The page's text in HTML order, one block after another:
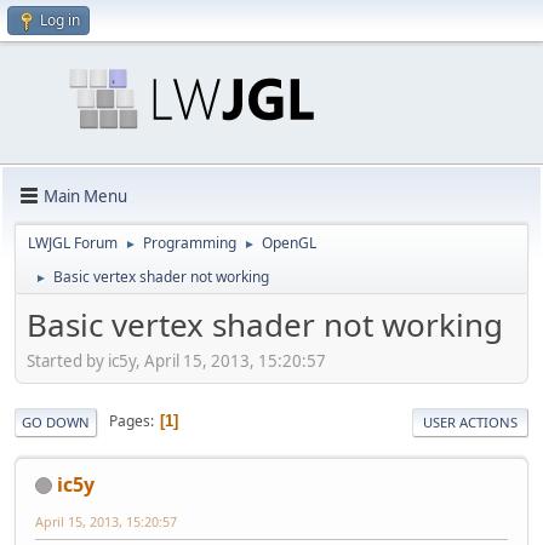
Log in
Main Menu
LWJGL Forum ► Programming ► OpenGL
► Basic vertex shader not working
Basic vertex shader not working
Started by ic5y, April 15, 2013, 15:20:57
GO DOWN Pages 1 USER ACTIONS
ic5y
April 15, 2013, 15:20:57